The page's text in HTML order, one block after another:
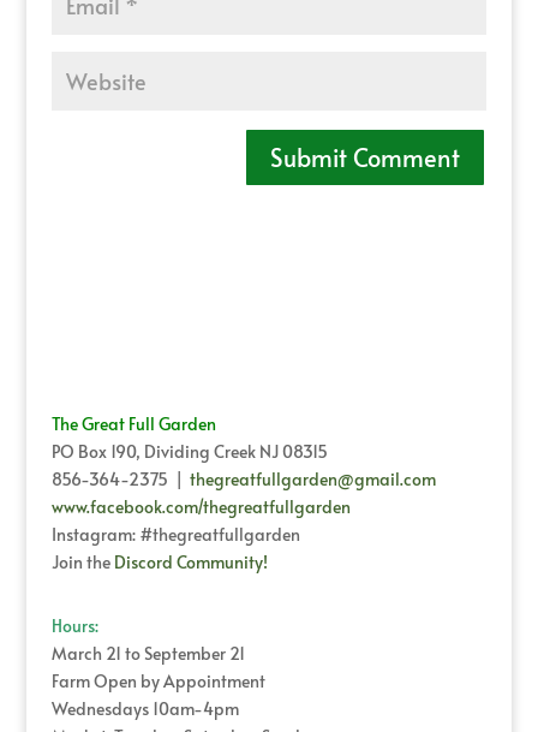
The Great Full Garden
PO Box 190, Dividing Creek NJ 08315
856-364-2375 | thegreatfullgarden@gmail.com
www.facebook.com/thegreatfullgarden
Instagram: #thegreatfullgarden
Join the Discord Community!
Hours:
March 21 to September 21
Farm Open by Appointment
Wednesdays 10am-4pm